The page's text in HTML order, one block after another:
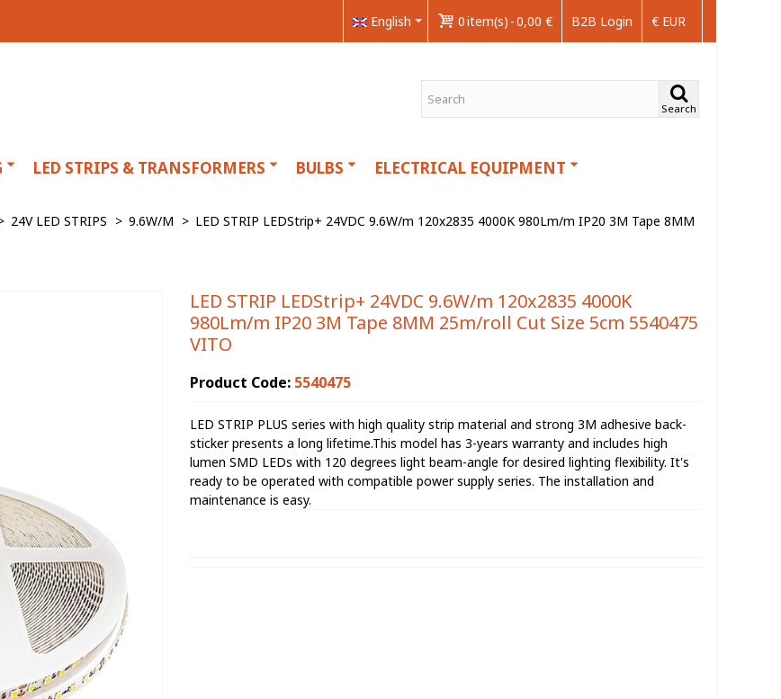
€ EUR
B2B Login
0item(s) -0,00 €
English
Search
LED STRIPS & TRANSFORMERS BULBS
ELECTRICAL EQUIPMENT
24V LED STRIPS > 9.6W/M > LED STRIP LEDStrip+ 24VDC 9.6W/m 120x2835 4000K 980Lm/m IP20 3M Tape 8MM
LED STRIP LEDStrip+ 24VDC 9.6W/m 120x2835 4000K
980Lm/m IP20 3M Tape 8MM 25m/roll Cut Size 5cm 5540475
VITO
Product Code: 5540475
LED STRIP PLUS series with high quality strip material and strong 3M adhesive back-
sticker presents a long lifetime.This model has 3-years warranty and includes high
lumen SMD LEDs with 120 degrees light beam-angle for desired lighting flexibility. It's
ready to be operated with compatible power supply series. The installation and
maintenance is easy.